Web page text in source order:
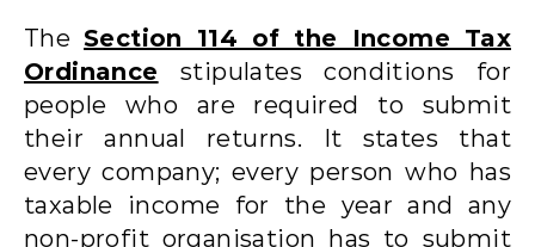
TheSection 114 of the Income Tax
Ordinance stipulates conditions for
people who are required to submit
their annual returns. It states that
every company; every person who has
taxable income for the year and any
non-profit organisation has to submit